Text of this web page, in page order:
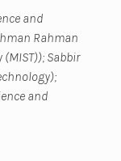
and
Rahman
Sabbir
and